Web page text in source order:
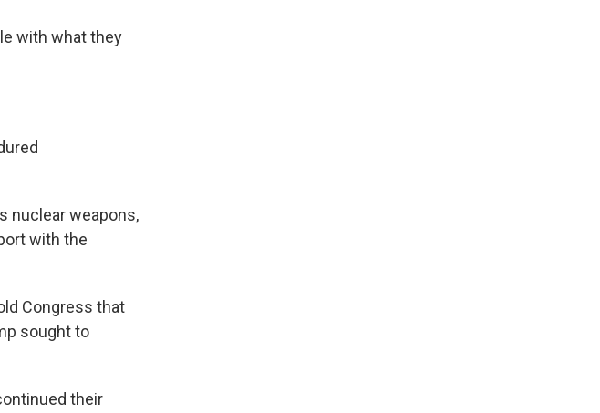
with what they
nuclear weapons,
with the
Congress that
sought to
their